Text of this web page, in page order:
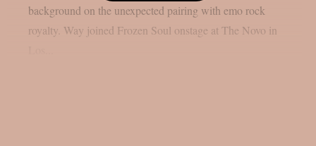
background on the unexpected pairing with emo rock
royalty. Way joined Frozen Soul onstage at The Novo in